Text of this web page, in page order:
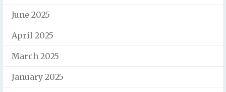
June 2025
April 2025
March 2025
January 2025